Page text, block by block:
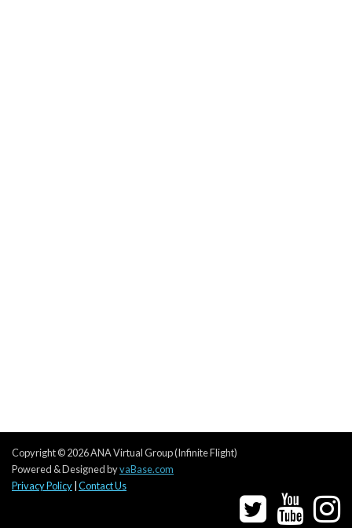
Copyright © 2026 ANA Virtual Group (Infinite Flight)
Powered & Designed byvaBase.com
Privacy Policy Contact Us